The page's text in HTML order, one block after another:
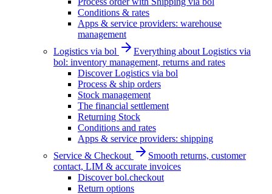
Conditions & rates
Apps & service providers: warehouse
management
Logistics via bol
Everything about Logistics via
bol: inventory management, returns and rates
Discover Logistics via bol
Process & ship orders
Stock management
The financial settlement
Returning Stock
Conditions and rates
Apps & service providers: shipping
Service & Checkout
Smooth returns, customer
contact, LIM & accurate invoices
Discover bol.checkout
Return options